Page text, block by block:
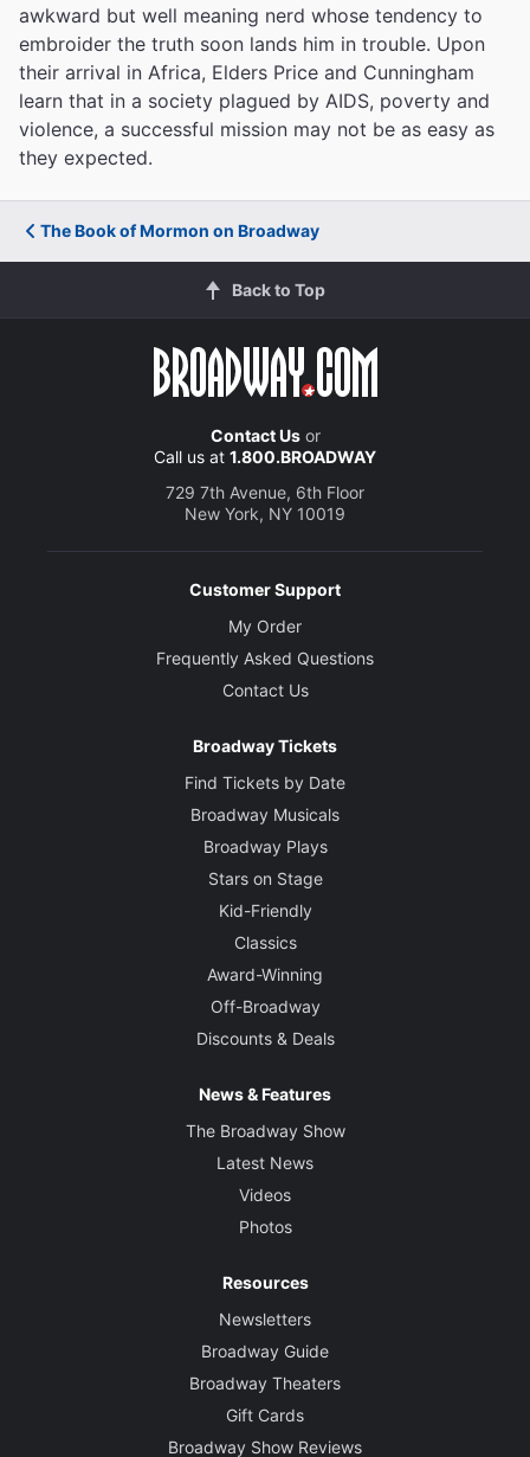
awkward but well meaning nerd whose tendency to
embroider the truth soon lands him in trouble. Upon
their arrival in Africa, Elders Price and Cunningham
learn that in a society plagued by AIDS, poverty and
violence, a successful mission may not be as easy as
they expected.
The Book of Mormon on Broadway
Back to Top
Contact Usor
Call us at 1.800.BROADWAY
729 7th Avenue, 6th Floor
New York, NY 10019
Customer Support
My Order
Frequently Asked Questions
Contact Us
Broadway Tickets
Find Tickets by Date
Broadway Musicals
Broadway Plays
Stars on Stage
Kid-Friendly
Classics
Award-Winning
Off-Broadway
Discounts & Deals
News & Features
The Broadway Show
Latest News
Videos
Photos
Resources
Newsletters
Broadway Guide
Broadway Theaters
Gift Cards
Broadway Show Reviews